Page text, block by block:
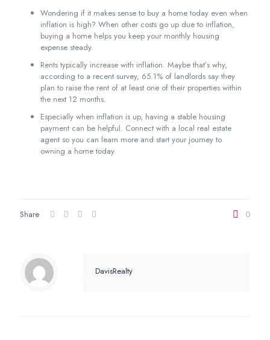
Wondering if it makes sense to buy a home today even when
inflation is high? When other costs go up due to inflation,
buying a home helps you keep your monthly housing
expense steady.
Rents typically increase with inflation. Maybe that’s why,
according to a recent survey, 65.1% of landlords say they
plan to raise the rent of at least one of their properties within
the next 12 months.
Especially when inflation is up, having a stable housing
payment can be helpful. Connect with a local real estate
agent so you can learn more and start your journey to
owning a home today.
Share 0
DavisRealty